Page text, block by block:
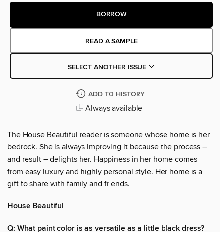
BORROW
READ A SAMPLE
SELECT ANOTHER ISSUE
ADD TO HISTORY
Always available
The House Beautiful reader is someone whose home is her
bedrock. She is always improving it because the process –
and result – delights her. Happiness in her home comes
from easy luxury and highly personal style. Her home is a
gift to share with family and friends.
House Beautiful
Q: What paint color is as versatile as a little black dress?